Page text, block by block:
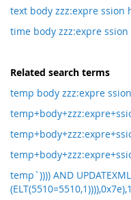
text body zzz:expre ssion
time body zzz:expre ssion
Related search terms
temp body zzz:expre
temp`)))) AND